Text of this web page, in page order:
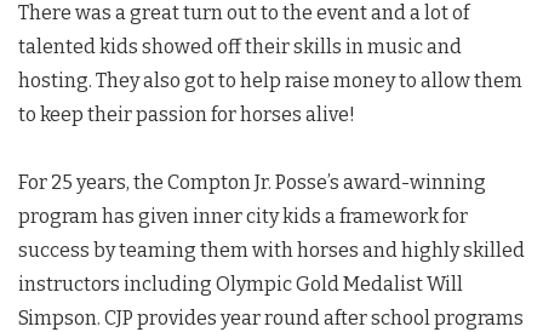
There was a great turn out to the event and a lot of
talented kids showed off their skills in music and
hosting. They also got to help raise money to allow them
to keep their passion for horses alive!
For 25 years, the Compton Jr. Posse’s award-winning
program has given inner city kids a framework for
success by teaming them with horses and highly skilled
instructors including Olympic Gold Medalist Will
Simpson. CJP provides year round after school programs